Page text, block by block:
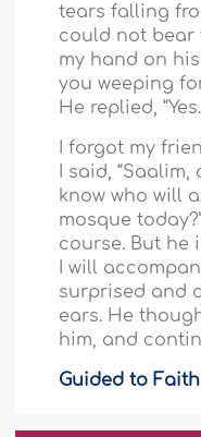
tears falling
could not bear
my hand on
you weeping
He replied,
I forgot my
I said,
know who will
mosque
course. But he
I will
surprised and
ears. He
him, and
Guided to Faith